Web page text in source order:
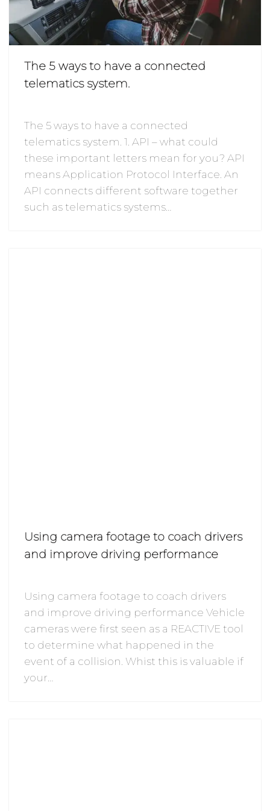
The 5 ways to have a connected
telematics system.
The 5 ways to have a connected
telematics system. 1. API – what could
these important letters mean for you? API
means Application Protocol Interface. An
API connects different software together
such as telematics systems…
Using camera footage to coach drivers
and improve driving performance
Using camera footage to coach drivers
and improve driving performance Vehicle
cameras were first seen as a REACTIVE tool
to determine what happened in the
event of a collision. Whist this is valuable if
your…